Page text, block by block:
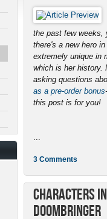
the past few weeks,
there's a new hero
extremely unique in
which is her history.
asking questions
as a pre-order bonus
this post is for you!
3 Comments
Characters
Doombringer